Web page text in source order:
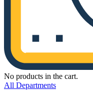
No products in the cart.
All Departments